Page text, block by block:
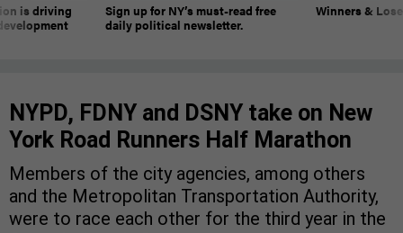
is driving
Sign up for NY’s must-read free
daily political newsletter.
Winners &
NYPD, FDNY and DSNY take on New
York Road Runners Half Marathon
Members of the city agencies, among others
and the Metropolitan Transportation Authority,
were to race each other for the third year in the